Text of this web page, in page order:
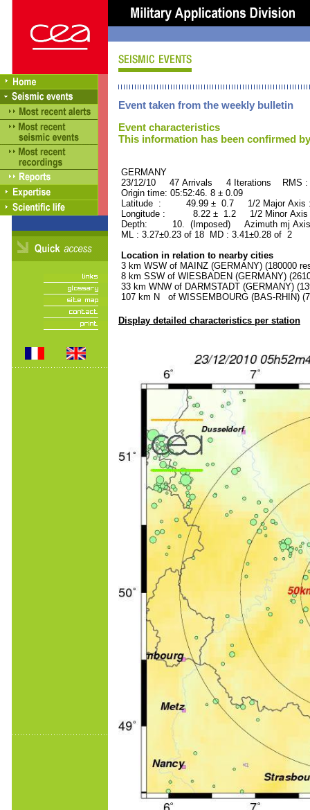
Event taken from the weekly bulletin
Event characteristics
This information has been confirmed
GERMANY ORID :
23/12/10 47 Arrivals 4 Iterations RMS
Origin time: 05:52:46. 8 ± 0.09
Latitude : 49.99 ± 0.7 1/2 Major
Longitude : 8.22 ± 1.2 1/2 Minor
Depth: 10. (Imposed) Azimuth mj Axis
ML : 3.27±0.23 of 18 MD : 3.41±0.28 of 2
Location in relation to nearby cities
3 km WSW of MAINZ (GERMANY) (180000
8 km SSW of WIESBADEN (GERMANY)
33 km WNW of DARMSTADT (GERMANY)
107 km N of WISSEMBOURG (BAS-RHIN)
Display detailed characteristics per station